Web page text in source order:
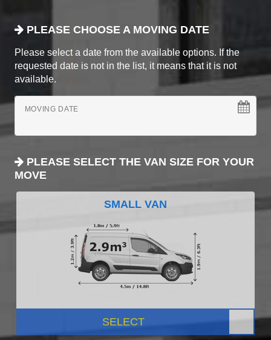
PLEASE CHOOSE A MOVING DATE
Please select a date from the available options. If the
requested date is not in the list, it means that it is not
available.
MOVING DATE
PLEASE SELECT THE VAN SIZE FOR YOUR
MOVE
SMALL VAN
SELECT